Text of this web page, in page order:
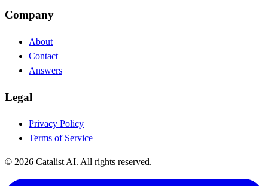
Company
About
Contact
Answers
Legal
Privacy Policy
Terms of Service
© 2026 Catalist AI. All rights reserved.